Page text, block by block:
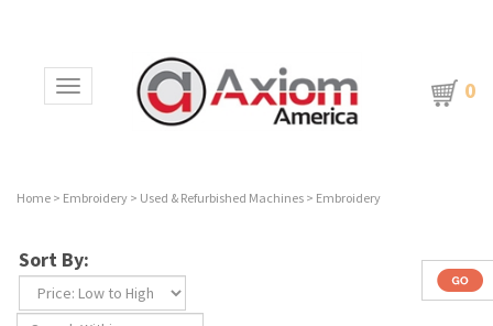
Toggle navigation 0
Home > Embroidery > Used & Refurbished Machines > Embroidery
Sort By: